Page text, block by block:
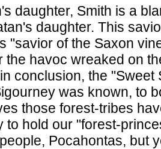
daughter, Smith is a
daughter. This
"savior of the Saxon
the havoc wreaked on
conclusion, the "Sweet
was known, to
those forest-tribes
to hold our "forest-
Pocahontas, but